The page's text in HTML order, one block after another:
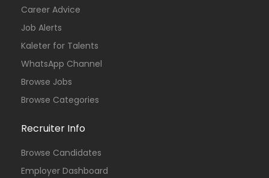
Career Advice
Job Alerts
Kaleter for Talents
WhatsApp Channel
Browse Jobs
Browse Categories
Recruiter Info
Browse Candidates
Employer Dashboard